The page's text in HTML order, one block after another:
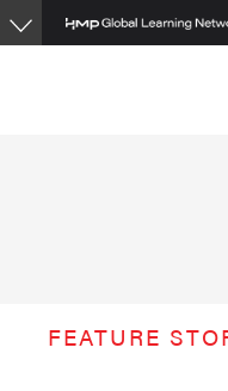
Skip
to
FEATURE